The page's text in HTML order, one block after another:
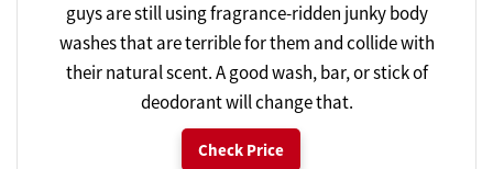
guys are still using fragrance-ridden junky body
washes that are terrible for them and collide with
their natural scent. A good wash, bar, or stick of
deodorant will change that.
Check Price